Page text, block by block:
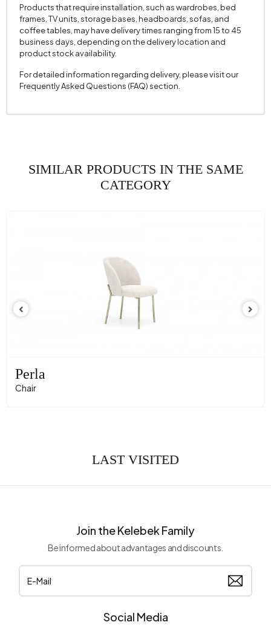
Fabric Name Woven Fabric
Fabric Color Multicolored
Leg Material-Color Metal - Black
Products that require installation, such as wardrobes, bed
frames, TV units, storage bases, headboards, sofas, and
coffee tables, may have delivery times ranging from 15 to 45
business days, depending on the delivery location and
product stock availability.
For detailed information regarding delivery, please visit our
Frequently Asked Questions (FAQ) section.
SIMILAR PRODUCTS IN THE SAME
CATEGORY
Perla
Chair
LAST VISITED
Join the Kelebek Family
Be informed about advantages and discounts.
Social Media